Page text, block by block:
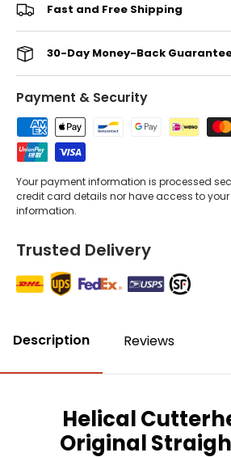
Fast and Free Shipping
30-Day Money-Back
Payment & Security
Your payment information is processed
credit card details nor have access to
information.
Trusted Delivery
Description Reviews
Helical
Original